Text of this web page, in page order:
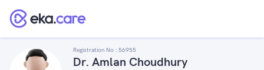
Registration No : 56955
Dr. Amlan Choudhury